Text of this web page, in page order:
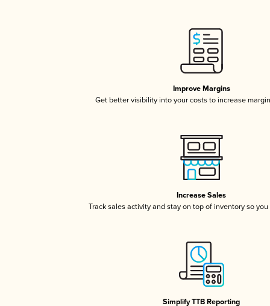
Improve Margins
Get better visibility into your costs to increase
Increase Sales
Track sales activity and stay on top of inventory so
Simplify TTB Reporting